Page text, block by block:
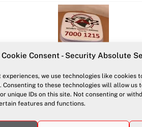
Cookie Consent - Security Absolute
experiences, we use technologies like cookies
Consenting to these technologies will allow us
unique IDs on this site. Not consenting or
features and functions.
Advanced Security Alarm
Domestic & Commercial
Paphos & Pissouri